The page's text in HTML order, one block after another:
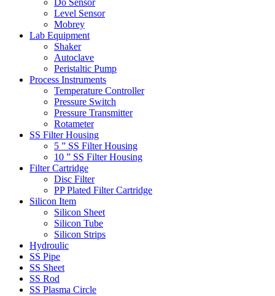
Level Sensor
Mobrey
Lab Equipment
Shaker
Autoclave
Peristaltic Pump
Process Instruments
Temperature Controller
Pressure Switch
Pressure Transmitter
Rotameter
SS Filter Housing
5 ” SS Filter Housing
10 ” SS Filter Housing
Filter Cartridge
Disc Filter
PP Plated Filter Cartridge
Silicon Item
Silicon Sheet
Silicon Tube
Silicon Strips
Hydroulic
SS Pipe
SS Sheet
SS Rod
SS Plasma Circle